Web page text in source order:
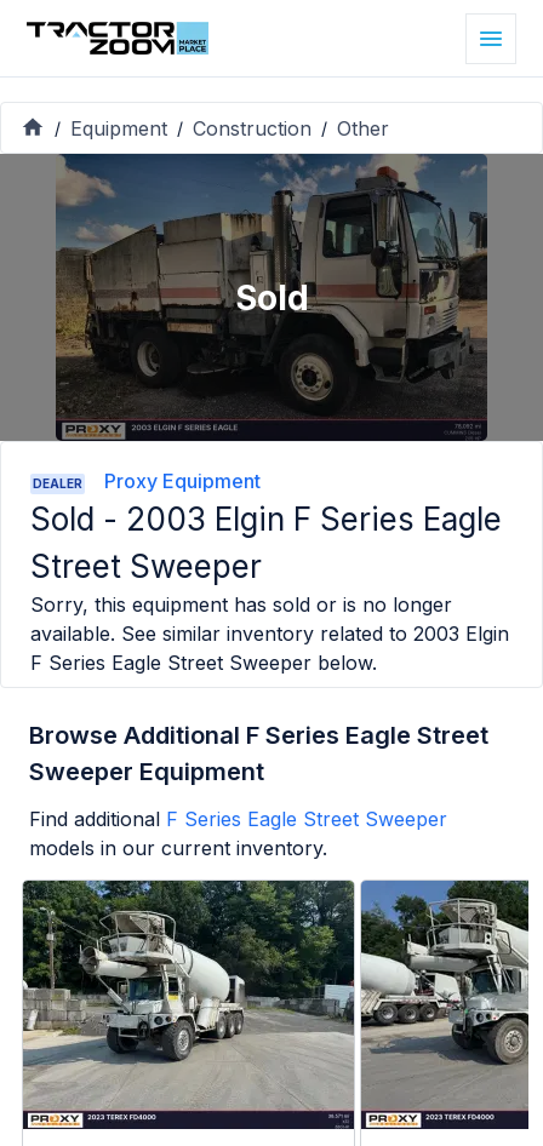
/ Equipment / Construction / Other
Sold
DEALER Proxy Equipment
Sold - 2003 Elgin F Series Eagle
Street Sweeper
Sorry, this equipment has sold or is no longer
available. See similar inventory related to 2003 Elgin
F Series Eagle Street Sweeper below.
Browse Additional F Series Eagle Street
Sweeper Equipment
Find additional F Series Eagle Street Sweeper
models in our current inventory.